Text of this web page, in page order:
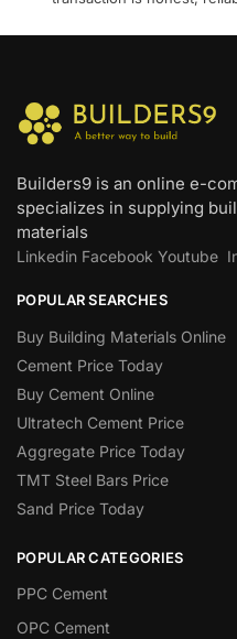
Builders9 is an online e-
specializes in supplying
materials
Linkedin Facebook Youtube
POPULAR SEARCHES
Buy Building Materials Online
Cement Price Today
Buy Cement Online
Ultratech Cement Price
Aggregate Price Today
TMT Steel Bars Price
Sand Price Today
POPULAR CATEGORIES
PPC Cement
OPC Cement